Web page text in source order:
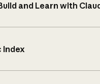
and Learn with
Index